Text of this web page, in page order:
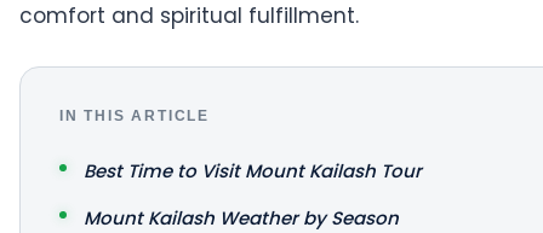
comfort and spiritual fulfillment.
IN THIS ARTICLE
Best Time to Visit Mount Kailash Tour
Mount Kailash Weather by Season